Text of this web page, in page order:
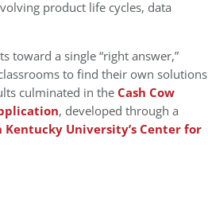
product life cycles, data
toward a single “right answer,”
to find their own solutions
culminated in the Cash Cow
, developed through a
University’s Center for